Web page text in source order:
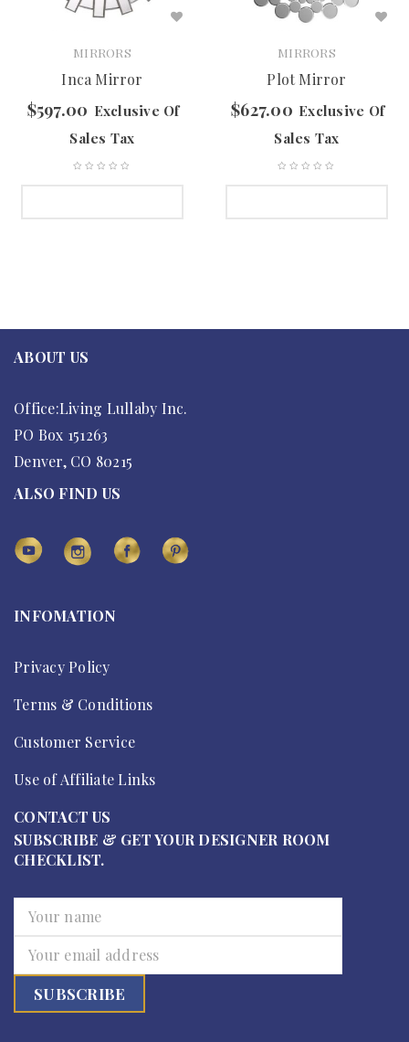
MIRRORS
Inca Mirror
$597.00 Exclusive Of
Sales Tax
MIRRORS
Plot Mirror
$627.00 Exclusive Of
Sales Tax
ABOUT US
Office:Living Lullaby Inc.
PO Box 151263
Denver, CO 80215
ALSO FIND US
INFOMATION
Privacy Policy
Terms & Conditions
Customer Service
Use of Affiliate Links
CONTACT US
SUBSCRIBE & GET YOUR DESIGNER ROOM
CHECKLIST.